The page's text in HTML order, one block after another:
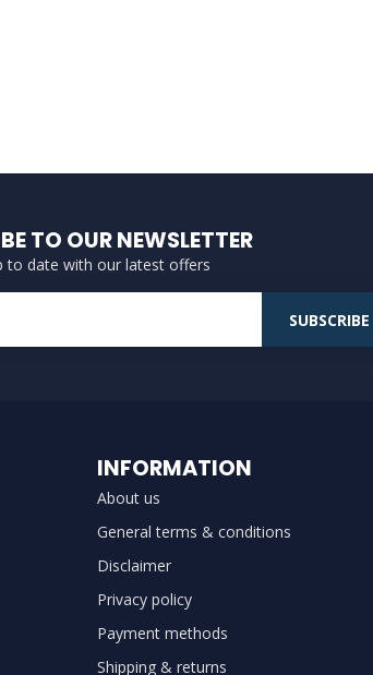
TO OUR NEWSLETTER
to date with our latest offers
SUBSCRIBE
INFORMATION
About us
General terms & conditions
Disclaimer
Privacy policy
Payment methods
Shipping & returns